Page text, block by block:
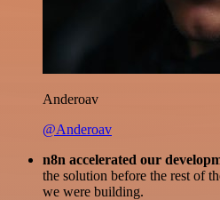
Anderoav
@Anderoav
n8n accelerated our
the solution before the rest of
we were building.